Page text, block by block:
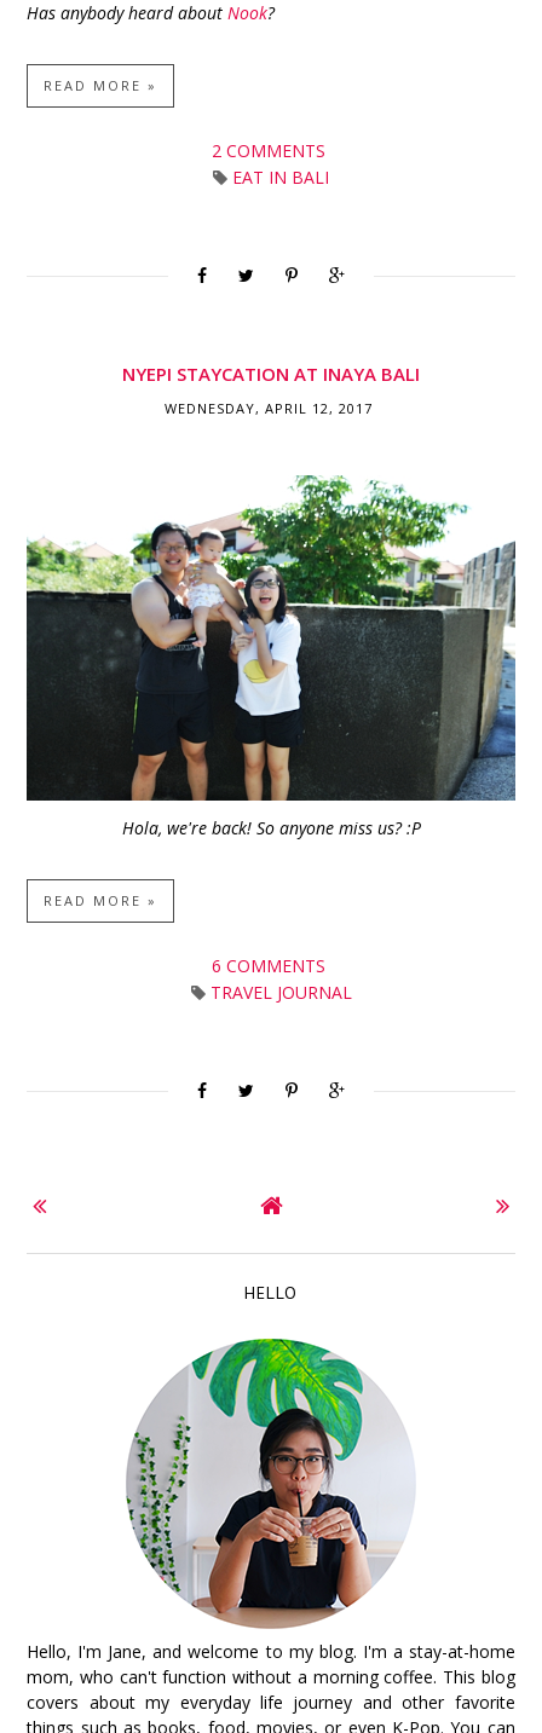
Has anybody heard aboutNook?
READ MORE »
2 COMMENTS
EAT IN BALI
NYEPI STAYCATION AT INAYA BALI
WEDNESDAY, APRIL 12, 2017
Hola, we're back! So anyone miss us? :P
READ MORE »
6 COMMENTS
TRAVEL JOURNAL
HELLO
Hello, I'm Jane, and welcome to my blog. I'm a stay-at-home
mom, who can't function without a morning coffee. This blog
covers about my everyday life journey and other favorite
things such as books, food, movies, or even K-Pop. You can